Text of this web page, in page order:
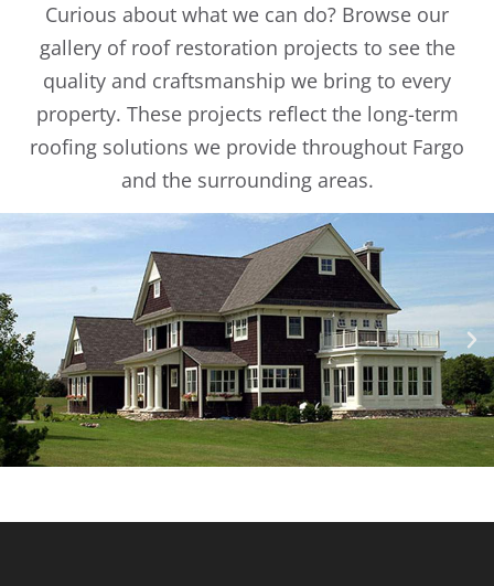
Curious about what we can do? Browse our
gallery of roof restoration projects to see the
quality and craftsmanship we bring to every
property. These projects reflect the long-term
roofing solutions we provide throughout Fargo
and the surrounding areas.